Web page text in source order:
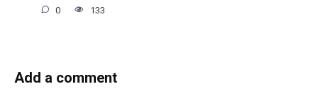
0 133
Add a comment